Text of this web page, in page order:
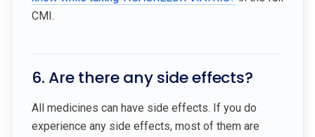
CMI.
6. Are there any side effects?
All medicines can have side effects. If you do
experience any side effects, most of them are